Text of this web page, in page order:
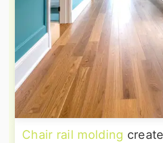
Chair rail molding